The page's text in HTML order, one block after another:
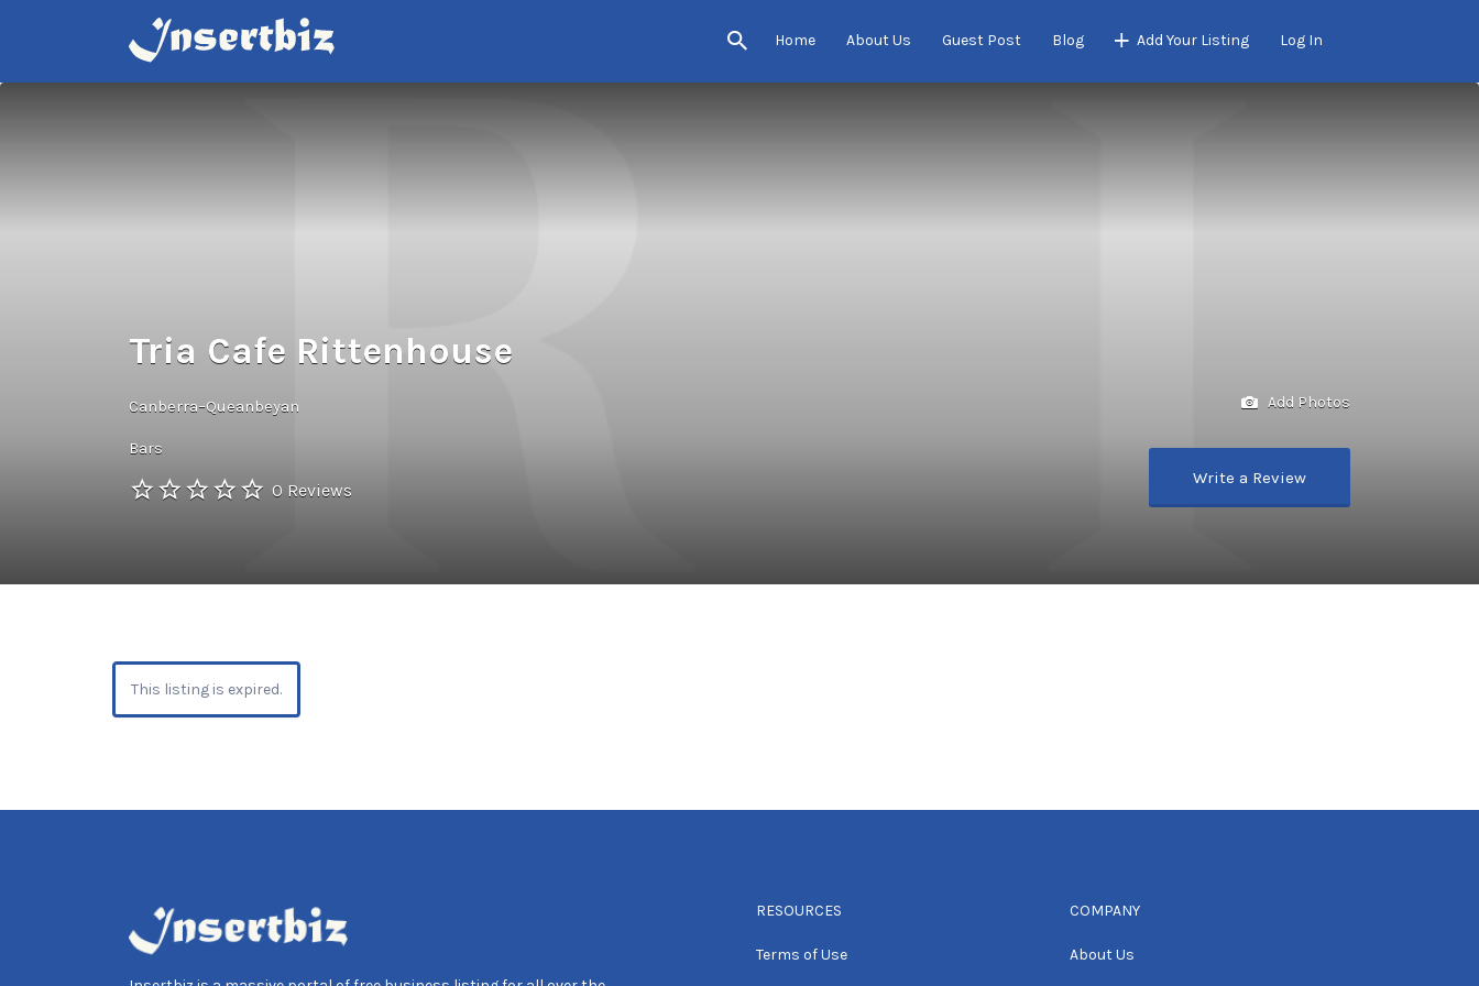
Home About Us Guest Post Blog Add Your Listing Log In
Search
for:
Tria Cafe Rittenhouse
Canberra–Queanbeyan
Bars
0 Reviews
Add Photos
Write a Review
This listing is expired.
RESOURCES
Terms of Use
COMPANY
About Us